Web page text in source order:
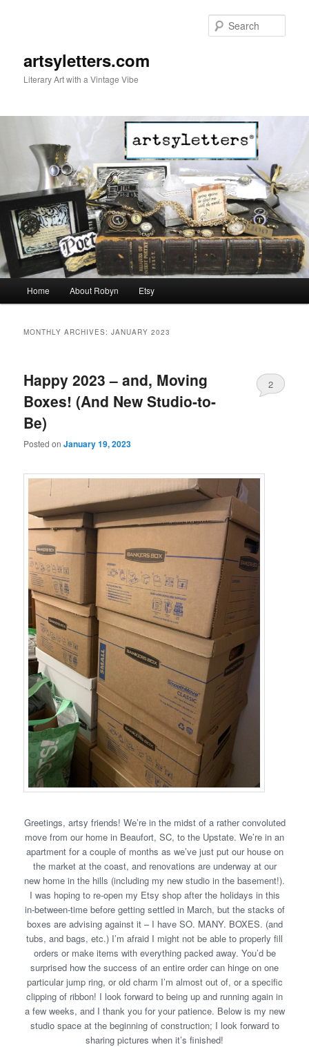
artsyletters.com
Literary Art with a Vintage Vibe
Skip to primary content
Skip to secondary content
Home About Robyn Etsy
MONTHLY ARCHIVES:JANUARY 2023
Happy 2023 – and, Moving
Boxes! (And New Studio-to-
Be)
Posted onJanuary 19, 2023
2
Greetings, artsy friends! We’re in the midst of a rather convoluted
move from our home in Beaufort, SC, to the Upstate. We’re in an
apartment for a couple of months as we’ve just put our house on
the market at the coast, and renovations are underway at our
new home in the hills (including my new studio in the basement!).
I was hoping to re-open my Etsy shop after the holidays in this
in-between-time before getting settled in March, but the stacks of
boxes are advising against it – I have SO. MANY. BOXES. (and
tubs, and bags, etc.) I’m afraid I might not be able to properly fill
orders or make items with everything packed away. You’d be
surprised how the success of an entire order can hinge on one
particular jump ring, or old charm I’m almost out of, or a specific
clipping of ribbon! I look forward to being up and running again in
a few weeks, and I thank you for your patience. Below is my new
studio space at the beginning of construction; I look forward to
sharing pictures when it’s finished!